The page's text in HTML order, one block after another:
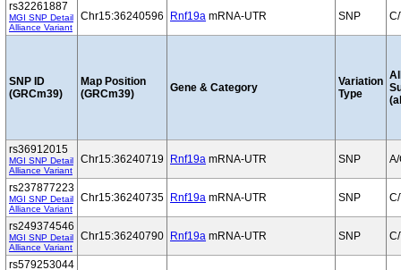
rs32261887
MGI SNP Detail
Alliance Variant
Chr15:36240596 Rnf19a mRNA-UTR SNP
SNP ID
(GRCm39)
Map Position
(GRCm39)
Gene & Category
Variation
Type
rs36912015
MGI SNP Detail
Alliance Variant
Chr15:36240719 Rnf19a mRNA-UTR SNP
rs237877223
MGI SNP Detail
Alliance Variant
Chr15:36240735 Rnf19a mRNA-UTR SNP
rs249374546
MGI SNP Detail
Alliance Variant
Chr15:36240790 Rnf19a mRNA-UTR SNP
rs579253044